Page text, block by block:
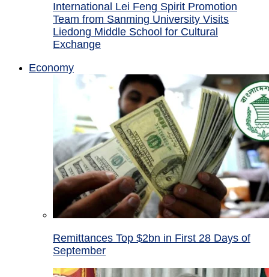
International Lei Feng Spirit Promotion
Team from Sanming University Visits
Liedong Middle School for Cultural
Exchange
Economy
Remittances Top $2bn in First 28 Days of
September